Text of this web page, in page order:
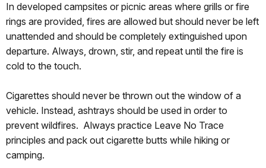
In developed campsites or picnic areas where grills or fire
rings are provided, fires are allowed but should never be left
unattended and should be completely extinguished upon
departure. Always, drown, stir, and repeat until the fire is
cold to the touch.
Cigarettes should never be thrown out the window of a
vehicle. Instead, ashtrays should be used in order to
prevent wildfires. Always practice Leave No Trace
principles and pack out cigarette butts while hiking or
camping.